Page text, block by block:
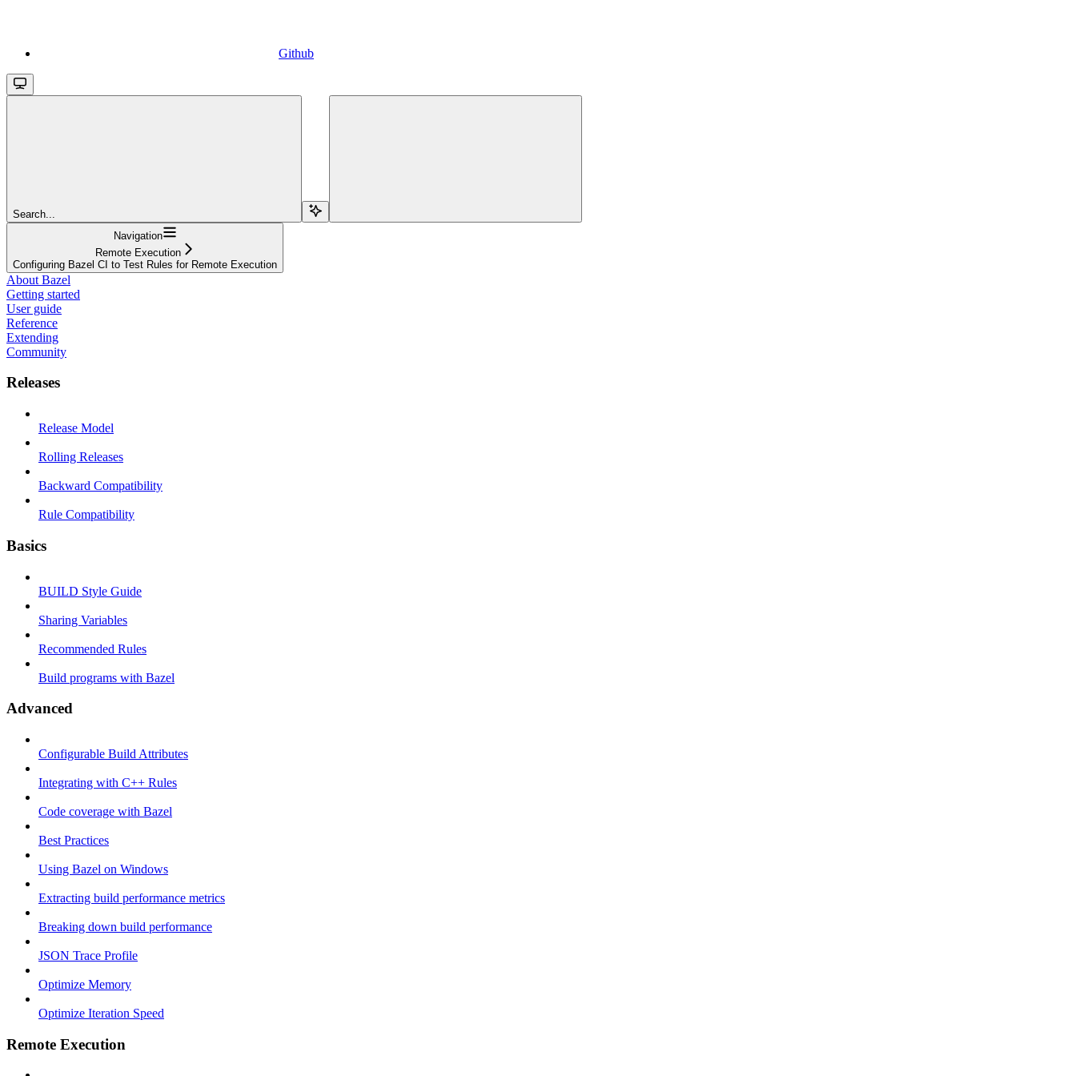
Github
Search...
Navigation
Remote Execution
Configuring Bazel CI to Test Rules for Remote Execution
About Bazel
Getting started
User guide
Reference
Extending
Community
Releases
Release Model
Rolling Releases
Backward Compatibility
Rule Compatibility
Basics
BUILD Style Guide
Sharing Variables
Recommended Rules
Build programs with Bazel
Advanced
Configurable Build Attributes
Integrating with C++ Rules
Code coverage with Bazel
Best Practices
Using Bazel on Windows
Extracting build performance metrics
Breaking down build performance
JSON Trace Profile
Optimize Memory
Optimize Iteration Speed
Remote Execution